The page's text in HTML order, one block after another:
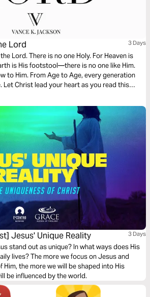
Lord 3 Days
Lord. There is no one Holy. For Heaven is
is His footstool—there is no one like Him.
to Him. From Age to Age, every generation
Let Christ lead your heart as you read this
Jesus' Unique Reality 3 Days
stand out as unique? In what ways does His
lives? The more we focus on Jesus and
the more we will be shaped into His
be influenced by the world.